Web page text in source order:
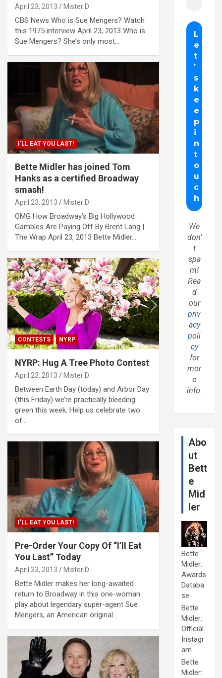
April 23, 2013 Mister D
CBS News Who is Sue Mengers? Watch
this 1975 interview April 23, 2013 Who is
Sue Mengers? She’s only most…
I'LL EAT YOU LAST!
Bette Midler has joined Tom
Hanks as a certified Broadway
smash!
April 23, 2013 Mister D
OMG How Broadway’s Big Hollywood
Gambles Are Paying Off By Brent Lang |
The Wrap April 23, 2013 Bette Midler…
CONTESTS NYRP
NYRP: Hug A Tree Photo Contest
April 23, 2013 Mister D
Between Earth Day (today) and Arbor Day
(this Friday) we’re practically bleeding
green this week. Help us celebrate two
of…
I'LL EAT YOU LAST!
Pre-Order Your Copy Of “I’ll Eat
You Last” Today
April 23, 2013 Mister D
Bette Midler makes her long-awaited
return to Broadway in this one-woman
play about legendary super-agent Sue
Mengers, an American original…
We
don’
t
spa
m!
Rea
d
our
priv
acy
poli
cy
for
mor
e
info.
Abo
ut
Bett
e
Mid
ler
Bette
Midler:
Awards
Databa
se
Bette
Midler:
Official
Instagr
am
Bette
Midler: